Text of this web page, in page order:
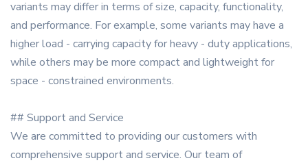
variants may differ in terms of size, capacity, functionality,
and performance. For example, some variants may have a
higher load - carrying capacity for heavy - duty applications,
while others may be more compact and lightweight for
space - constrained environments.
## Support and Service
We are committed to providing our customers with
comprehensive support and service. Our team of